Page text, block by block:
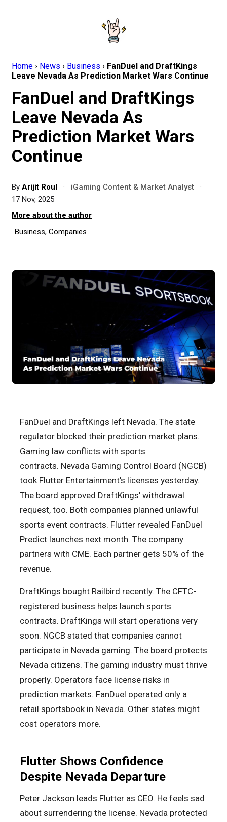
Home › News › Business › FanDuel and DraftKings
Leave Nevada As Prediction Market Wars Continue
FanDuel and DraftKings
Leave Nevada As
Prediction Market Wars
Continue
By Arijit Roul · iGaming Content & Market Analyst
·
17 Nov, 2025
More about the author
Business, Companies
FanDuel and DraftKings left Nevada. The state
regulator blocked their prediction market plans.
Gaming law conflicts with sports
contracts. Nevada Gaming Control Board (NGCB)
took Flutter Entertainment’s licenses yesterday.
The board approved DraftKings’ withdrawal
request, too. Both companies planned unlawful
sports event contracts. Flutter revealed FanDuel
Predict launches next month. The company
partners with CME. Each partner gets 50% of the
revenue.
DraftKings bought Railbird recently. The CFTC-
registered business helps launch sports
contracts. DraftKings will start operations very
soon. NGCB stated that companies cannot
participate in Nevada gaming. The board protects
Nevada citizens. The gaming industry must thrive
properly. Operators face license risks in
prediction markets. FanDuel operated only a
retail sportsbook in Nevada. Other states might
cost operators more.
Flutter Shows Confidence
Despite Nevada Departure
Peter Jackson leads Flutter as CEO. He feels sad
about surrendering the license. Nevada protected